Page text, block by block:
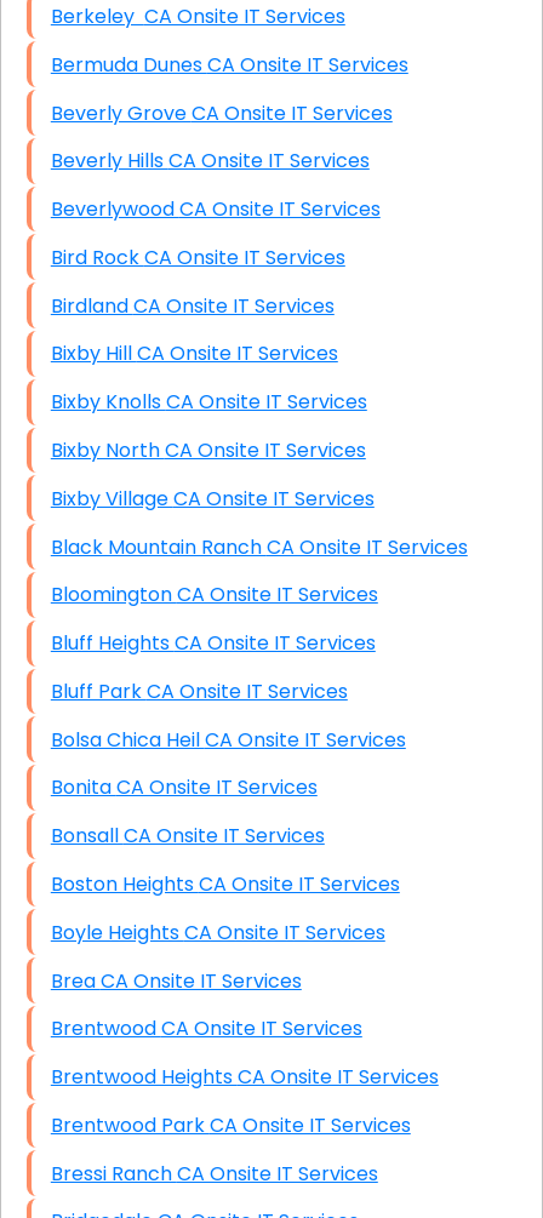
Berkeley CA Onsite IT Services
Bermuda Dunes CA Onsite IT Services
Beverly Grove CA Onsite IT Services
Beverly Hills CA Onsite IT Services
Beverlywood CA Onsite IT Services
Bird Rock CA Onsite IT Services
Birdland CA Onsite IT Services
Bixby Hill CA Onsite IT Services
Bixby Knolls CA Onsite IT Services
Bixby North CA Onsite IT Services
Bixby Village CA Onsite IT Services
Black Mountain Ranch CA Onsite IT Services
Bloomington CA Onsite IT Services
Bluff Heights CA Onsite IT Services
Bluff Park CA Onsite IT Services
Bolsa Chica Heil CA Onsite IT Services
Bonita CA Onsite IT Services
Bonsall CA Onsite IT Services
Boston Heights CA Onsite IT Services
Boyle Heights CA Onsite IT Services
Brea CA Onsite IT Services
Brentwood CA Onsite IT Services
Brentwood Heights CA Onsite IT Services
Brentwood Park CA Onsite IT Services
Bressi Ranch CA Onsite IT Services